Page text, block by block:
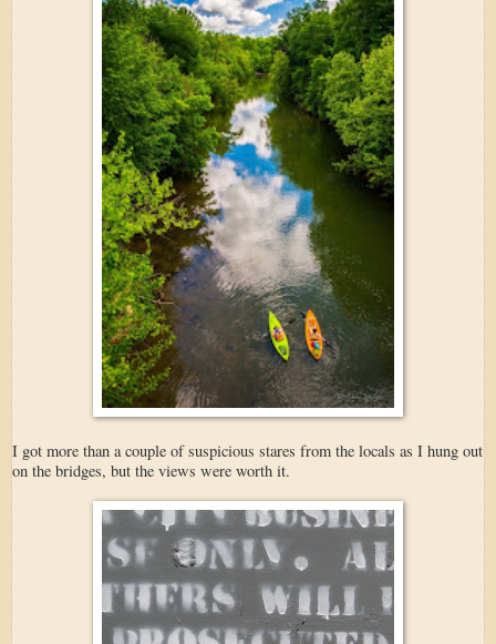
I got more than a couple of suspicious stares from the locals as I hung out
on the bridges, but the views were worth it.